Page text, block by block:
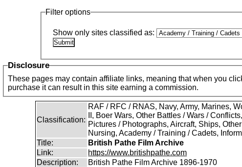
Filter options
Show only sites classified as:
Disclosure
These pages may contain affiliate links, meaning that when you
purchase it can result in this site earning a commission.
Classification:
RAF / RFC / RNAS, Navy, Army, Marines,
II, Boer Wars, Other Battles / Wars /
Pictures / Photographs, Aircraft, Ships,
Nursing, Academy / Training / Cadets,
Title:
British Pathe Film Archive
Link:
https://www.britishpathe.com
Description:
British Pathe Film Archive 1896-1970